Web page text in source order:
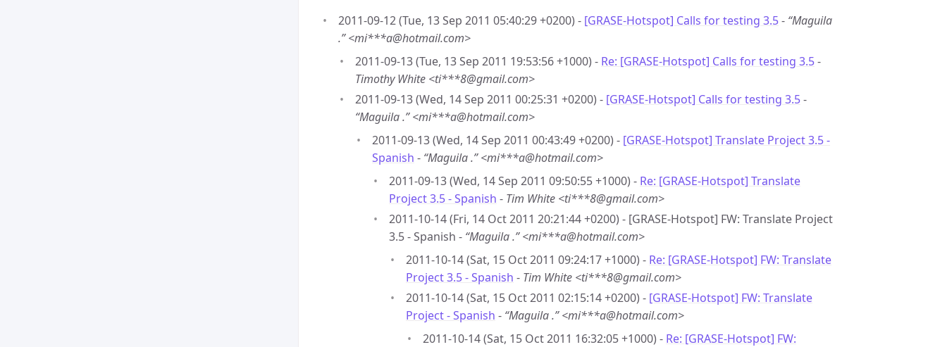
2011-09-12 (Tue, 13 Sep 2011 05:40:29 +0200) - [GRASE-Hotspot] Calls for testing 3.5- “Maguila
.” <mi***a@hotmail.com>
2011-09-13 (Tue, 13 Sep 2011 19:53:56 +1000) - Re: [GRASE-Hotspot] Calls for testing 3.5-
Timothy White <ti***8@gmail.com>
2011-09-13 (Wed, 14 Sep 2011 00:25:31 +0200) - [GRASE-Hotspot] Calls for testing 3.5-
“Maguila .” <mi***a@hotmail.com>
2011-09-13 (Wed, 14 Sep 2011 00:43:49 +0200) - [GRASE-Hotspot] Translate Project 3.5 -
Spanish - “Maguila .” <mi***a@hotmail.com>
2011-09-13 (Wed, 14 Sep 2011 09:50:55 +1000) - Re: [GRASE-Hotspot] Translate
Project 3.5 - Spanish - Tim White <ti***8@gmail.com>
2011-10-14 (Fri, 14 Oct 2011 20:21:44 +0200) - [GRASE-Hotspot] FW: Translate Project
3.5 - Spanish - “Maguila .” <mi***a@hotmail.com>
2011-10-14 (Sat, 15 Oct 2011 09:24:17 +1000) - Re: [GRASE-Hotspot] FW: Translate
Project 3.5 - Spanish - Tim White <ti***8@gmail.com>
2011-10-14 (Sat, 15 Oct 2011 02:15:14 +0200) - [GRASE-Hotspot] FW: Translate
Project - Spanish - “Maguila .” <mi***a@hotmail.com>
2011-10-14 (Sat, 15 Oct 2011 16:32:05 +1000) - Re: [GRASE-Hotspot] FW: